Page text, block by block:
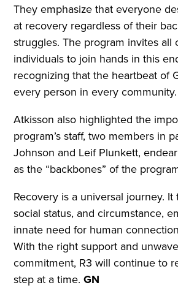
They emphasize that everyone
at recovery regardless of their
struggles. The program invites all
individuals to join hands in this
recognizing that the heartbeat of
every person in every community.
Atkisson also highlighted the
program’s staff, two members in
Johnson and Leif Plunkett,
as the “backbones” of the
Recovery is a universal journey. It
social status, and circumstance,
innate need for human
With the right support and
commitment, R3 will continue to
step at a time.GN